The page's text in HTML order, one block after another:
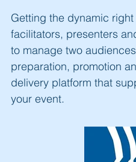
Getting the dynamic
facilitators, presenters
to manage two
preparation, promotion
delivery platform that
your event.